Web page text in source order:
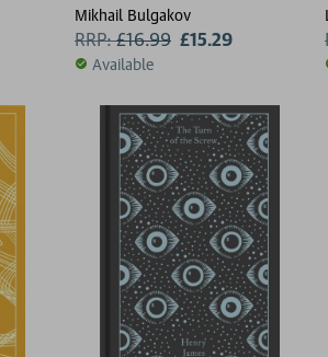
Mikhail Bulgakov
RRP:£16.99 £15.29
Available